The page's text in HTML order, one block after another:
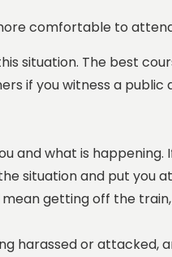
comfortable to
situation. The best
if you witness a public
and what is
situation and put you
getting off the
harassed or